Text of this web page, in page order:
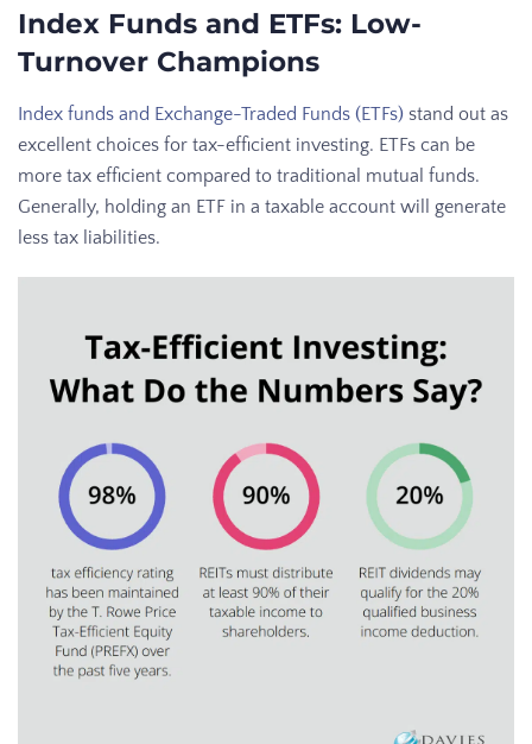
Index Funds and ETFs: Low-
Turnover Champions
Index funds and Exchange-Traded Funds (ETFs) stand out as
excellent choices for tax-efficient investing. ETFs can be
more tax efficient compared to traditional mutual funds.
Generally, holding an ETF in a taxable account will generate
less tax liabilities.